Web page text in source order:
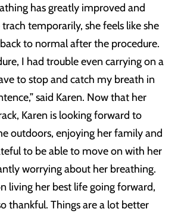
has greatly improved and
temporarily, she feels like she
to normal after the procedure.
I had trouble even carrying on a
to stop and catch my breath in
said Karen. Now that her
Karen is looking forward to
outdoors, enjoying her family and
to be able to move on with her
worrying about her breathing.
living her best life going forward,
thankful. Things are a lot better